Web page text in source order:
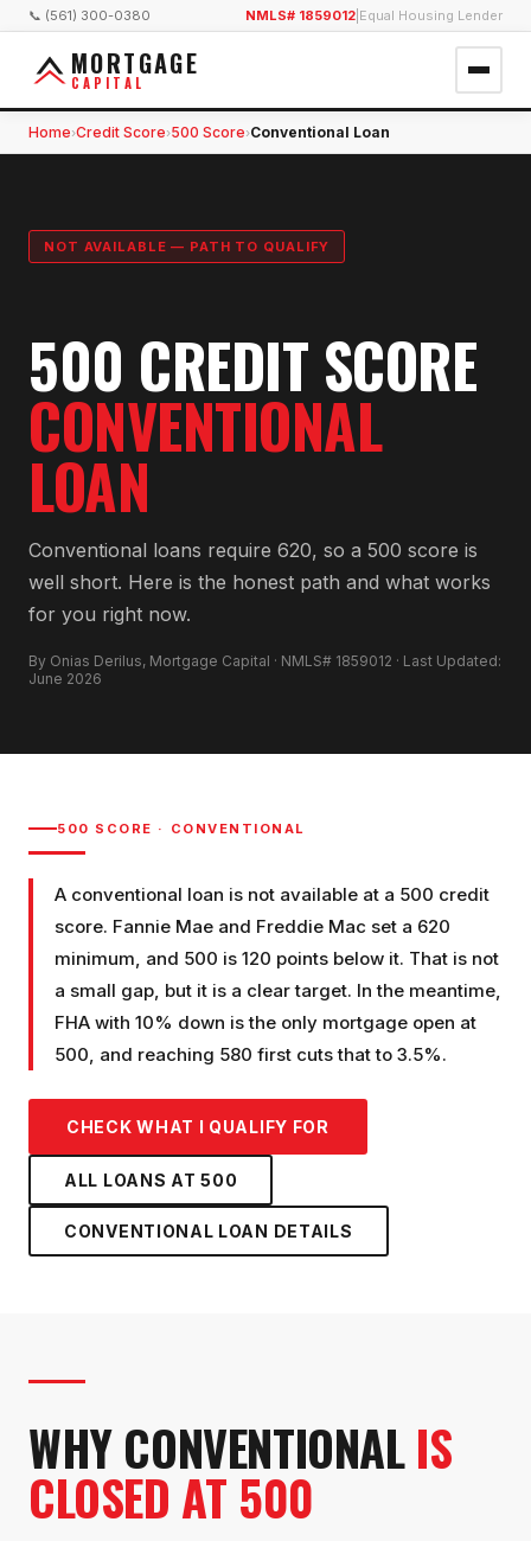
📞 (561) 300-0380 NMLS# 1859012 Equal Housing Lender
MORTGAGE
CAPITAL
Home›Credit Score›500 Score›Conventional Loan
NOT AVAILABLE — PATH TO QUALIFY
500 CREDIT SCORE
CONVENTIONAL
LOAN
Conventional loans require 620, so a 500 score is
well short. Here is the honest path and what works
for you right now.
By Onias Derilus, Mortgage Capital · NMLS# 1859012 · Last Updated:
June 2026
500 SCORE · CONVENTIONAL
A conventional loan is not available at a 500 credit
score. Fannie Mae and Freddie Mac set a 620
minimum, and 500 is 120 points below it. That is not
a small gap, but it is a clear target. In the meantime,
FHA with 10% down is the only mortgage open at
500, and reaching 580 first cuts that to 3.5%.
CHECK WHAT I QUALIFY FOR
ALL LOANS AT500
CONVENTIONAL LOAN DETAILS
WHY CONVENTIONALIS
CLOSED AT 500